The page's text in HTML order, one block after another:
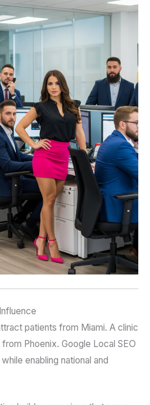
patients from Miami. A clinic
Phoenix. Google Local SEO
enabling national and